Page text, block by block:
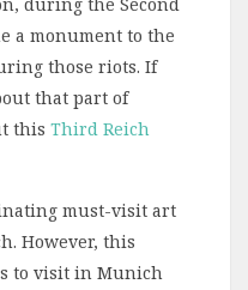
a monument to the
those riots. If
that part of
this Third Reich
must-visit art
However, this
to visit in Munich